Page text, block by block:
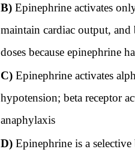
B) Epinephrine activates
maintain cardiac output, and
doses because epinephrine
C) Epinephrine activates
hypotension; beta receptor
anaphylaxis
D) Epinephrine is a